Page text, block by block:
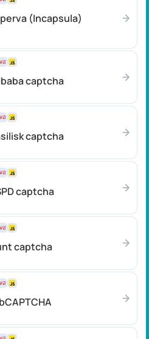
(Incapsula)
captcha
captcha
captcha
captcha